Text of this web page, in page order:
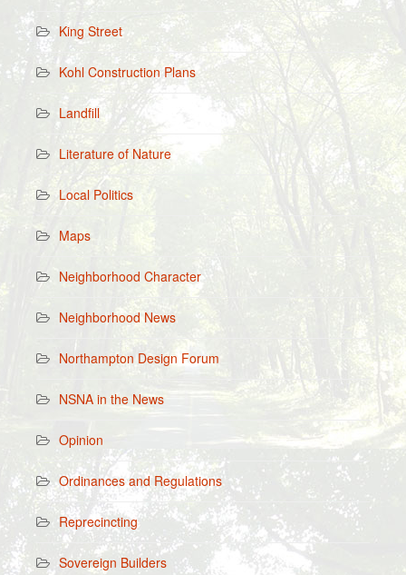
King Street
Kohl Construction Plans
Landfill
Literature of Nature
Local Politics
Maps
Neighborhood Character
Neighborhood News
Northampton Design Forum
NSNA in the News
Opinion
Ordinances and Regulations
Reprecincting
Sovereign Builders